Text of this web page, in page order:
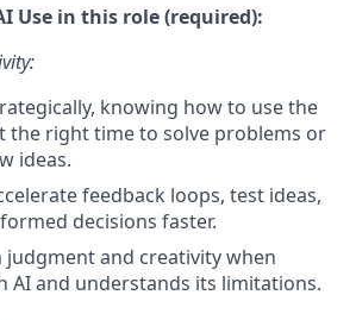
Use in this role (required):
knowing how to use the
the right time to solve problems or
ideas.
feedback loops, test ideas,
decisions faster.
judgment and creativity when
AI and understands its limitations.